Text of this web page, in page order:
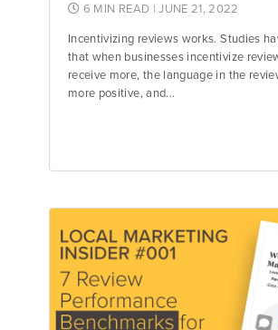
6 MIN READ | JUNE 21, 2022
Incentivizing reviews works. Studies
that when businesses incentivize
receive more, the language in the
more positive, and...
Jake Hughes Director of